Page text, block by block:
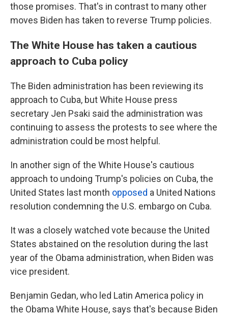
those promises. That's in contrast to many other
moves Biden has taken to reverse Trump policies.
The White House has taken a cautious
approach to Cuba policy
The Biden administration has been reviewing its
approach to Cuba, but White House press
secretary Jen Psaki said the administration was
continuing to assess the protests to see where the
administration could be most helpful.
In another sign of the White House's cautious
approach to undoing Trump's policies on Cuba, the
United States last month opposed a United Nations
resolution condemning the U.S. embargo on Cuba.
It was a closely watched vote because the United
States abstained on the resolution during the last
year of the Obama administration, when Biden was
vice president.
Benjamin Gedan, who led Latin America policy in
the Obama White House, says that's because Biden